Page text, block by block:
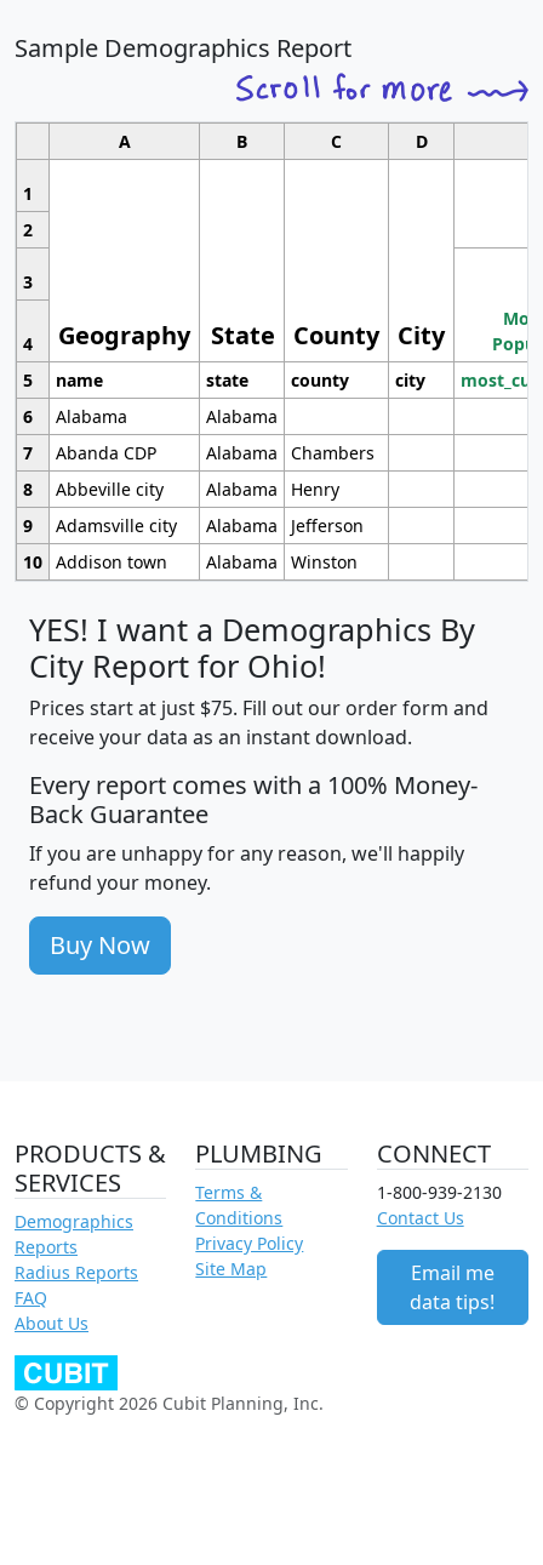
Sample Demographics Report
A B C D
1
Geography State County City
2
3
4
5
name state county city
6
Alabama
Alabama
7
Abanda CDP Alabama
Chambers
8
Abbeville city Alabama
Henry
9
Adamsville city Alabama
Jefferson
10 Addison town Alabama Winston
YES! I want a Demographics By
City Report for Ohio!
Prices start at just $75. Fill out our order form and
receive your data as an instant download.
Every report comes with a 100% Money-
Back Guarantee
If you are unhappy for any reason, we'll happily
refund your money.
Buy Now
PRODUCTS &
SERVICES
Demographics
Reports
Radius Reports
FAQ
About Us
PLUMBING
Terms &
Conditions
Privacy Policy
Site Map
CONNECT
1-800-939-2130
Contact Us
Email me
data tips!
© Copyright 2026 Cubit Planning, Inc.